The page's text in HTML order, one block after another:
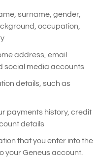
surname, gender,
occupation,
address, email
social media accounts
details, such as
payments history, credit
details
that you enter into the
your Geneus account.